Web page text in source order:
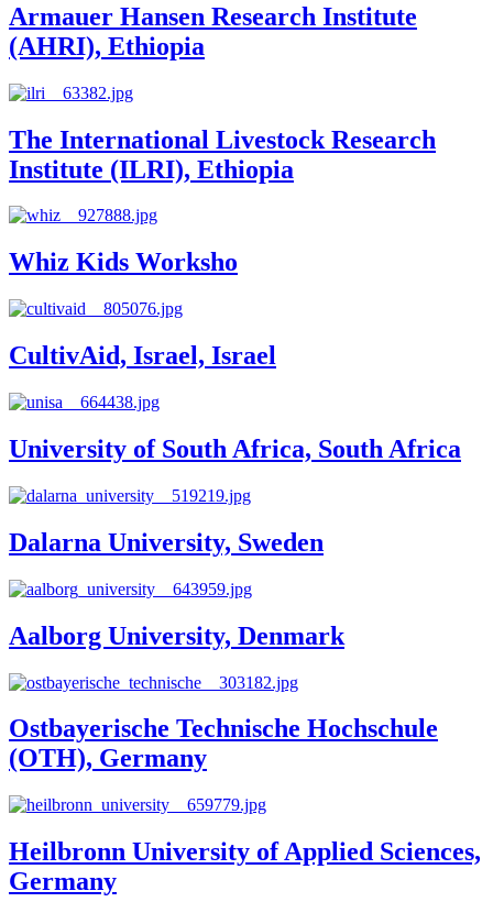
Armauer Hansen Research Institute
(AHRI), Ethiopia
The International Livestock Research
Institute (ILRI), Ethiopia
Whiz Kids Worksho
CultivAid, Israel, Israel
University of South Africa, South Africa
Dalarna University, Sweden
Aalborg University, Denmark
Ostbayerische Technische Hochschule
(OTH), Germany
Heilbronn University of Applied Sciences,
Germany